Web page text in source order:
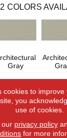
COLORS
Gray
cookies to improve
you
use of cookies.
our privacy policy
for more